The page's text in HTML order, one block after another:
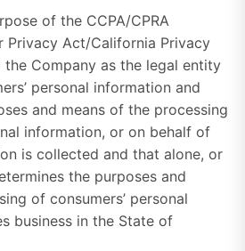
of the CCPA/CPRA
Privacy Act/California Privacy
Company as the legal entity
personal information and
and means of the processing
information, or on behalf of
is collected and that alone, or
the purposes and
of consumers’ personal
business in the State of